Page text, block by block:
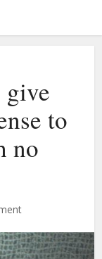
give
to
no